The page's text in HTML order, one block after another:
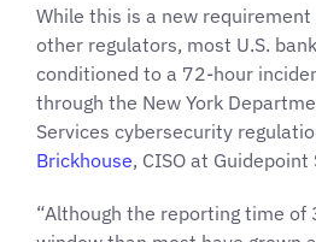
While this is a new
other regulators, most U.S.
conditioned to a 72-hour
through the New York
Services cybersecurity
Brickhouse, CISO at Guidepoint
“Although the reporting time of